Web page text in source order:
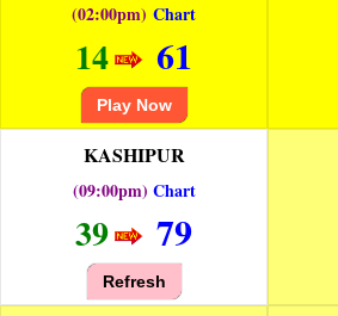
(02:00pm) Chart
14 61
Play Now
KASHIPUR
(09:00pm) Chart
39 79
Refresh